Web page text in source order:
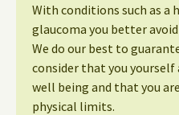
With conditions such as a
glaucoma you better
We do our best to
consider that you
well being and that you
physical limits.